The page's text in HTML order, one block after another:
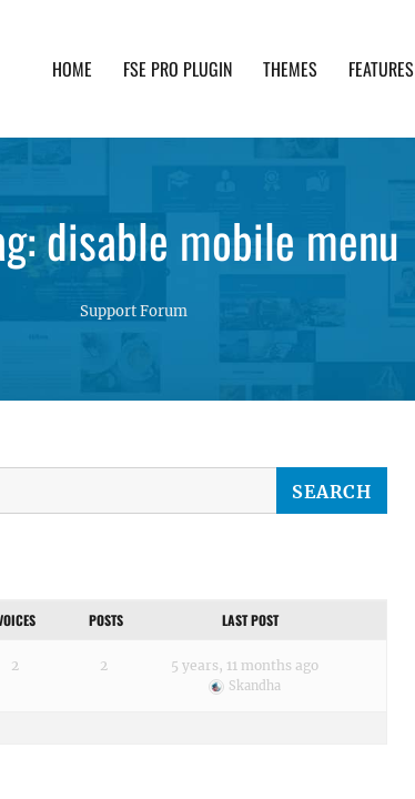
HOME FSE PRO PLUGIN THEMES FEATURES
disable mobile menu
Support Forum
POSTS LAST POST
2 2 5 years, 11 months ago
Skandha